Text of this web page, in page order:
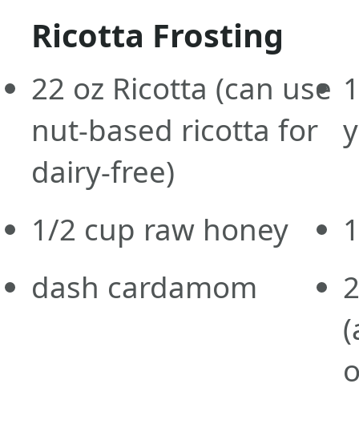
Ricotta Frosting
22 oz Ricotta (can use
nut-based ricotta for
dairy-free)
1/2 cup raw honey
dash cardamom